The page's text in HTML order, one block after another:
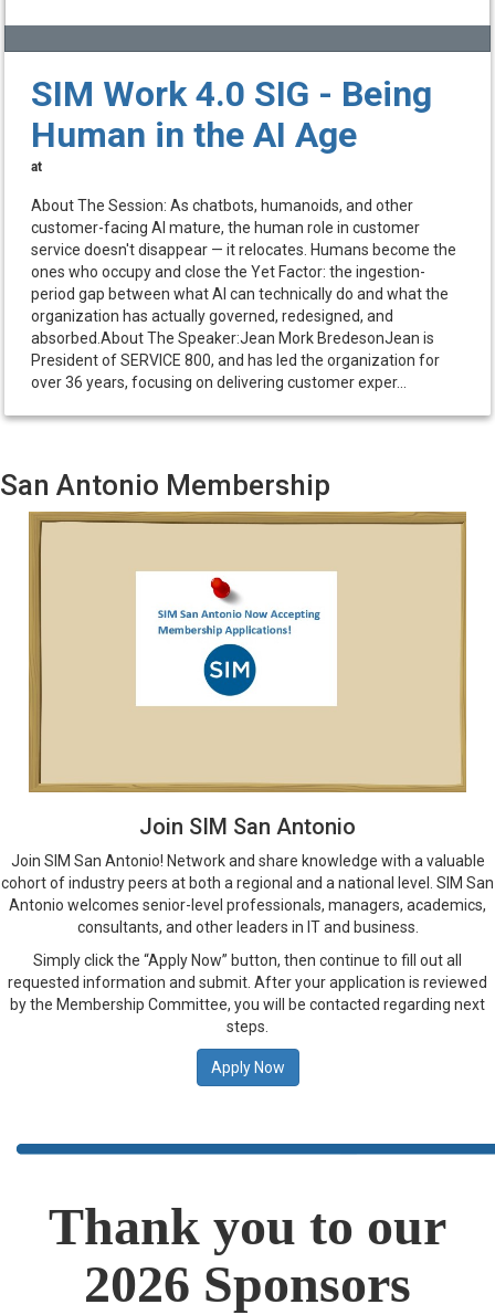
SIM Work 4.0 SIG - Being
Human in the AI Age
at
About The Session: As chatbots, humanoids, and other
customer-facing AI mature, the human role in customer
service doesn't disappear — it relocates. Humans become the
ones who occupy and close the Yet Factor: the ingestion-
period gap between what AI can technically do and what the
organization has actually governed, redesigned, and
absorbed.About The Speaker:Jean Mork BredesonJean is
President of SERVICE 800, and has led the organization for
over 36 years, focusing on delivering customer exper...
San Antonio Membership
Join SIM San Antonio
Join SIM San Antonio! Network and share knowledge with a valuable
cohort of industry peers at both a regional and a national level. SIM San
Antonio welcomes senior-level professionals, managers, academics,
consultants, and other leaders in IT and business.
Simply click the “Apply Now” button, then continue to fill out all
requested information and submit. After your application is reviewed
by the Membership Committee, you will be contacted regarding next
steps.
Apply Now
Thank you to our
2026 Sponsors